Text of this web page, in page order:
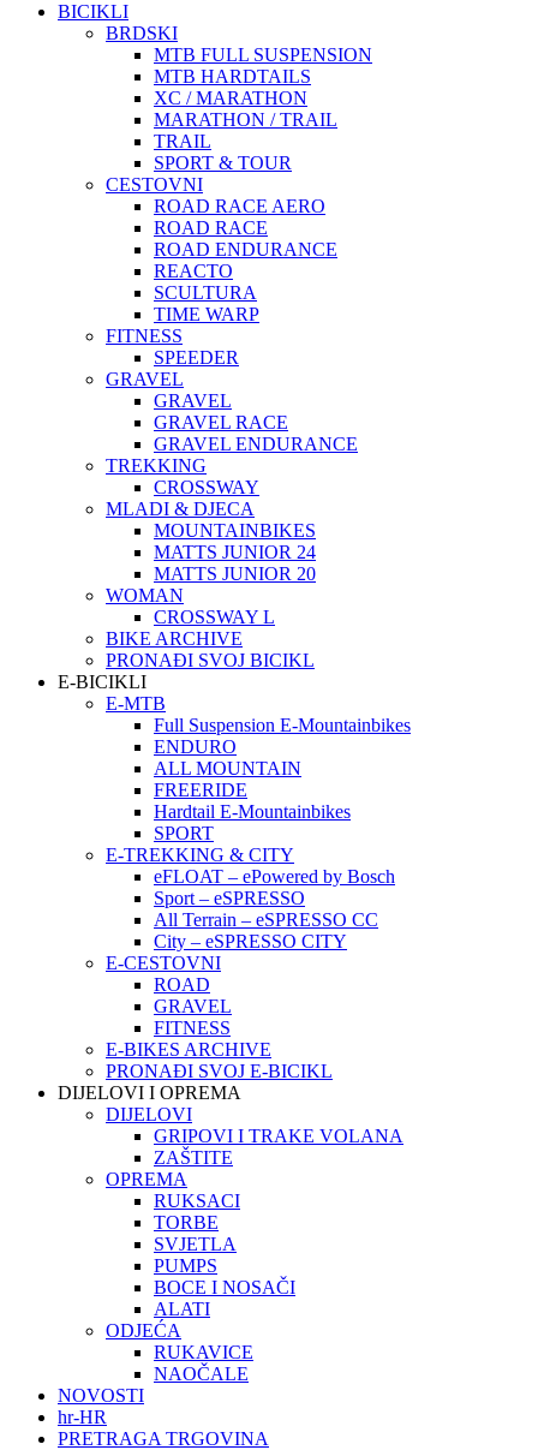
BICIKLI
BRDSKI
MTB FULL SUSPENSION
MTB HARDTAILS
XC / MARATHON
MARATHON / TRAIL
TRAIL
SPORT & TOUR
CESTOVNI
ROAD RACE AERO
ROAD RACE
ROAD ENDURANCE
REACTO
SCULTURA
TIME WARP
FITNESS
SPEEDER
GRAVEL
GRAVEL
GRAVEL RACE
GRAVEL ENDURANCE
TREKKING
CROSSWAY
MLADI & DJECA
MOUNTAINBIKES
MATTS JUNIOR 24
MATTS JUNIOR 20
WOMAN
CROSSWAY L
BIKE ARCHIVE
PRONAĐI SVOJ BICIKL
E-BICIKLI
E-MTB
Full Suspension E-Mountainbikes
ENDURO
ALL MOUNTAIN
FREERIDE
Hardtail E-Mountainbikes
SPORT
E-TREKKING & CITY
eFLOAT – ePowered by Bosch
Sport – eSPRESSO
All Terrain – eSPRESSO CC
City – eSPRESSO CITY
E-CESTOVNI
ROAD
GRAVEL
FITNESS
E-BIKES ARCHIVE
PRONAĐI SVOJ E-BICIKL
DIJELOVI I OPREMA
DIJELOVI
GRIPOVI I TRAKE VOLANA
ZAŠTITE
OPREMA
RUKSACI
TORBE
SVJETLA
PUMPS
BOCE I NOSAČI
ALATI
ODJEĆA
RUKAVICE
NAOČALE
NOVOSTI
hr-HR
PRETRAGA TRGOVINA